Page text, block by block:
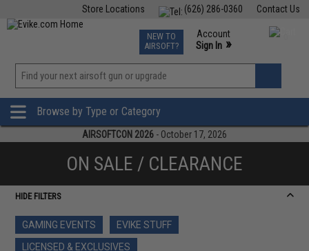
Contact Us
(626) 286-0360
Store Locations
TCG Events
Phone Support M-F 7am-5pm PST
NEW TO
AIRSOFT?
Account
Sign In »
»
Browse by Type or Category
AIRSOFTCON 2026 - October 17, 2026
ON SALE / CLEARANCE
HIDE FILTERS
GAMING EVENTS
EVIKE STUFF
LICENSED & EXCLUSIVES